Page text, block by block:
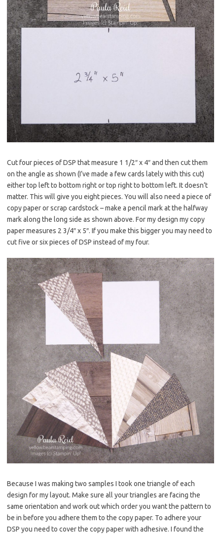
Cut four pieces of DSP that measure 1 1/2″ x 4″ and then cut them
on the angle as shown (I’ve made a few cards lately with this cut)
either top left to bottom right or top right to bottom left. It doesn’t
matter. This will give you eight pieces. You will also need a piece of
copy paper or scrap cardstock – make a pencil mark at the halfway
mark along the long side as shown above. For my design my copy
paper measures 2 3/4″ x 5″. If you make this bigger you may need to
cut five or six pieces of DSP instead of my four.
Because I was making two samples I took one triangle of each
design for my layout. Make sure all your triangles are facing the
same orientation and work out which order you want the pattern to
be in before you adhere them to the copy paper. To adhere your
DSP you need to cover the copy paper with adhesive. I found the